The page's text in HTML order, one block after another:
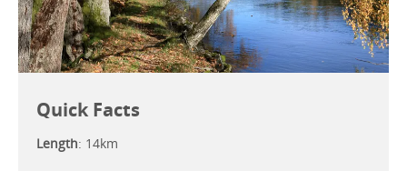
Quick Facts
Length: 14km